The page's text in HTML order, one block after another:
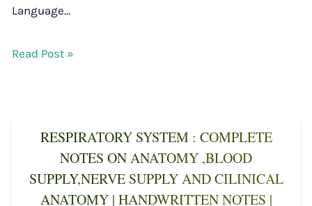
Language…
Read Post »
RESPIRATORY SYSTEM : COMPLETE
NOTES ON ANATOMY ,BLOOD
SUPPLY,NERVE SUPPLY AND CILINICAL
ANATOMY | HANDWRITTEN NOTES |